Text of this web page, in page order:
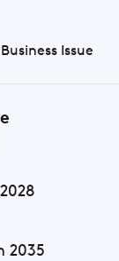
Issue
2035